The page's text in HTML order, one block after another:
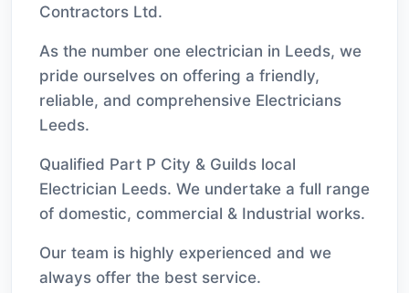
Contractors Ltd.
As the number one electrician in Leeds, we
pride ourselves on offering a friendly,
reliable, and comprehensive Electricians
Leeds.
Qualified Part P City & Guilds local
Electrician Leeds. We undertake a full range
of domestic, commercial & Industrial works.
Our team is highly experienced and we
always offer the best service.